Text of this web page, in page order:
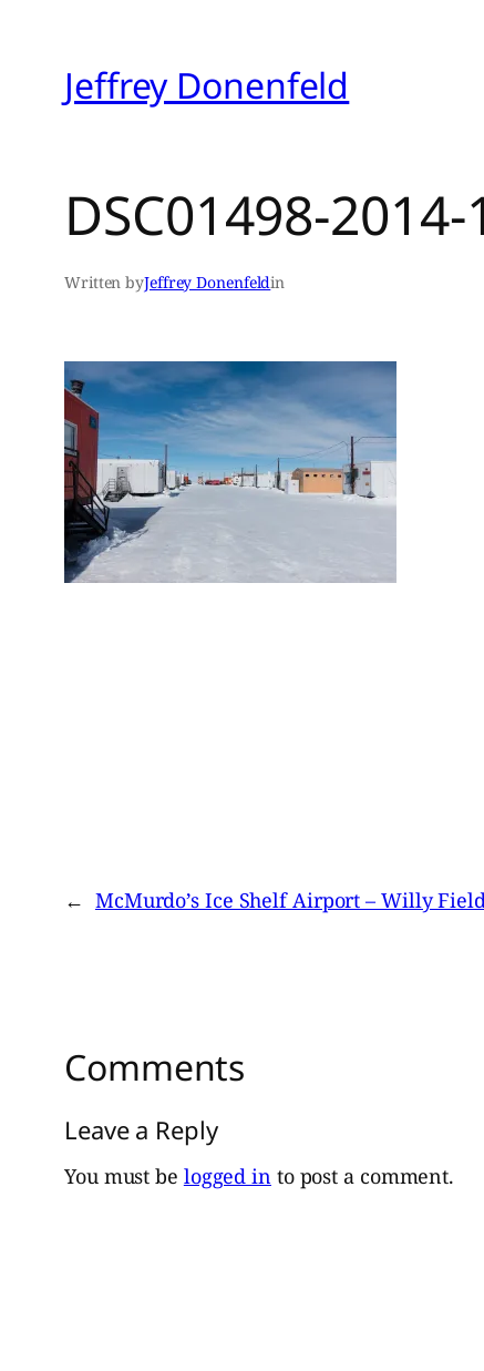
contentJeffrey Donenfeld
DSC01498-
Written byJeffrey Donenfeldin
← McMurdo’s Ice Shelf Airport – Willy
Comments
Leave a Reply
You must be logged in to post a comment.